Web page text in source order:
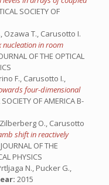
SOCIETY OF
Ozawa T., Carusotto I.
in room
OF THE OPTICAL
F., Carusotto I.,
four-dimensional
OF AMERICA B-
O., Carusotto
shift in reactively
JOURNAL OF THE
PHYSICS
N., Pucker G.,
2015